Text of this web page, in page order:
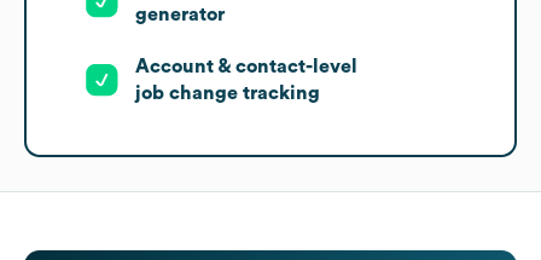
generator
Account & contact-level
job change tracking